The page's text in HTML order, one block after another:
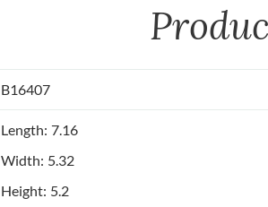
B16407
Length: 7.16
Width: 5.32
Height: 5.2